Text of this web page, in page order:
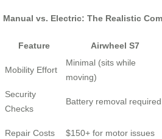
Manual vs. Electric: The Realistic
Feature Airwheel S7
Mobility Effort
Minimal (sits while
moving)
Security
Checks
Battery removal required
Repair Costs $150+ for motor issues